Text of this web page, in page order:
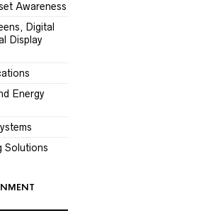
Awareness
Digital
Display
Energy
Solutions